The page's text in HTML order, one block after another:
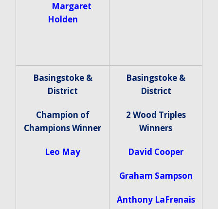
Margaret
Holden
Basingstoke &
District
Champion of
Champions Winner
Leo May
Basingstoke &
District
2 Wood Triples
Winners
David Cooper
Graham Sampson
Anthony LaFrenais